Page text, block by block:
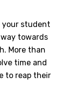
your student
towards
More than
time and
to reap their